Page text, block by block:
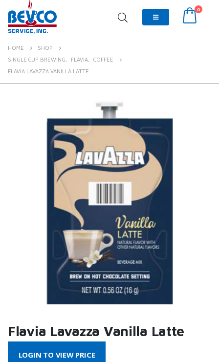
0
HOME
SHOP
SINGLE CUP BREWING, FLAVIA,
COFFEE
FLAVIA LAVAZZA VANILLA LATTE
Flavia Lavazza Vanilla Latte
LOGIN TO VIEW PRICE